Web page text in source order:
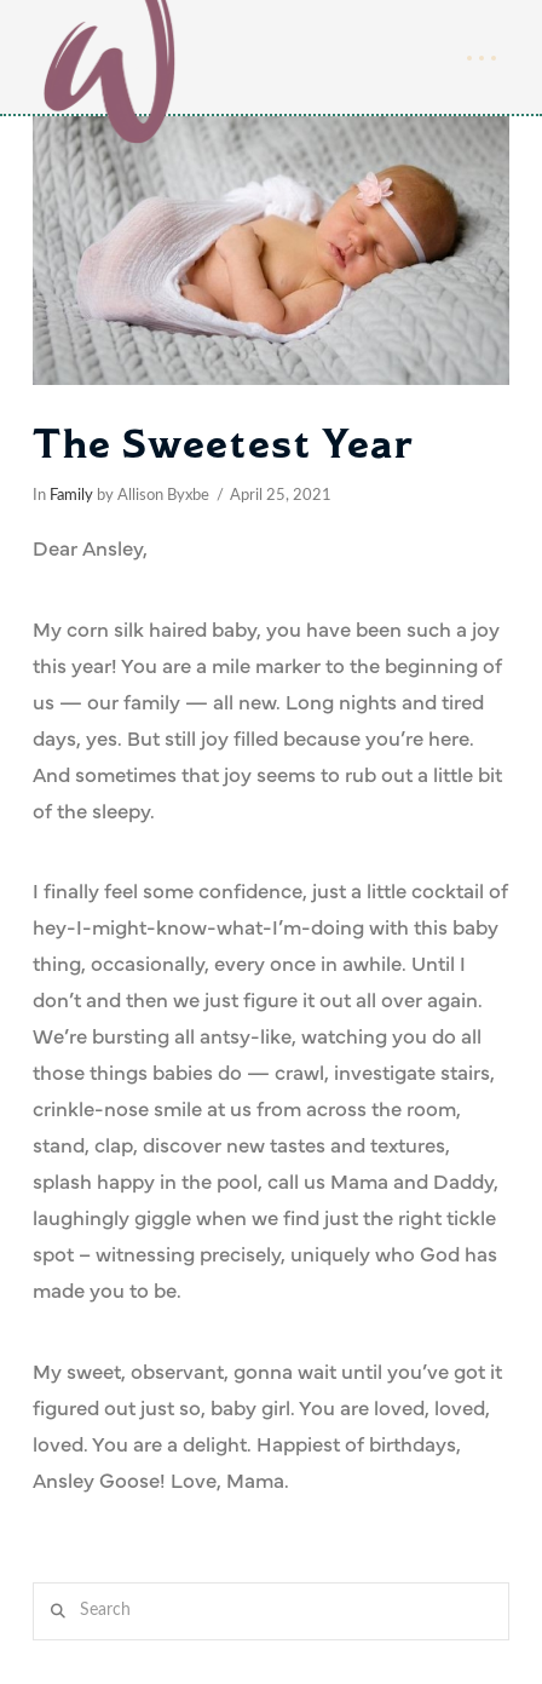
The Sweetest Year
In Familyby Allison Byxbe April 25, 2021
Dear Ansley,
My corn silk haired baby, you have been such a joy
this year! You are a mile marker to the beginning of
us — our family — all new. Long nights and tired
days, yes. But still joy filled because you’re here.
And sometimes that joy seems to rub out a little bit
of the sleepy.
I finally feel some confidence, just a little cocktail of
hey-I-might-know-what-I’m-doing with this baby
thing, occasionally, every once in awhile. Until I
don’t and then we just figure it out all over again.
We’re bursting all antsy-like, watching you do all
those things babies do — crawl, investigate stairs,
crinkle-nose smile at us from across the room,
stand, clap, discover new tastes and textures,
splash happy in the pool, call us Mama and Daddy,
laughingly giggle when we find just the right tickle
spot – witnessing precisely, uniquely who God has
made you to be.
My sweet, observant, gonna wait until you’ve got it
figured out just so, baby girl. You are loved, loved,
loved. You are a delight. Happiest of birthdays,
Ansley Goose! Love, Mama.